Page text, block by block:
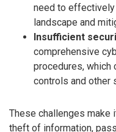
need to effectively
landscape and
Insufficient
comprehensive
procedures, which
controls and other
These challenges make
theft of information,